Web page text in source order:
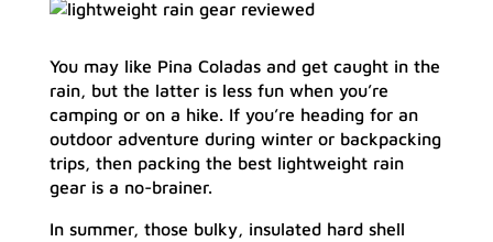
You may like Pina Coladas and get caught in the
rain, but the latter is less fun when you’re
camping or on a hike. If you’re heading for an
outdoor adventure during winter or backpacking
trips, then packing the best lightweight rain
gear is a no-brainer.
In summer, those bulky, insulated hard shell